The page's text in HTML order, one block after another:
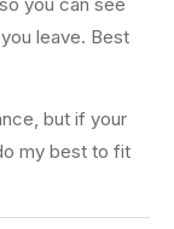
leave. Best
but if your
my best to fit